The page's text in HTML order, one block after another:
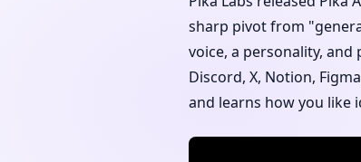
sharp pivot from
voice, a personality, and
Discord, X, Notion,
and learns how you like